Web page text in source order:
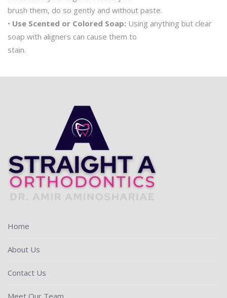
brush them, do so gently and without paste.
• Use Scented or Colored Soap: Using anything but clear
soap with aligners can cause them to
stain.
Home
About Us
Contact Us
Meet Our Team